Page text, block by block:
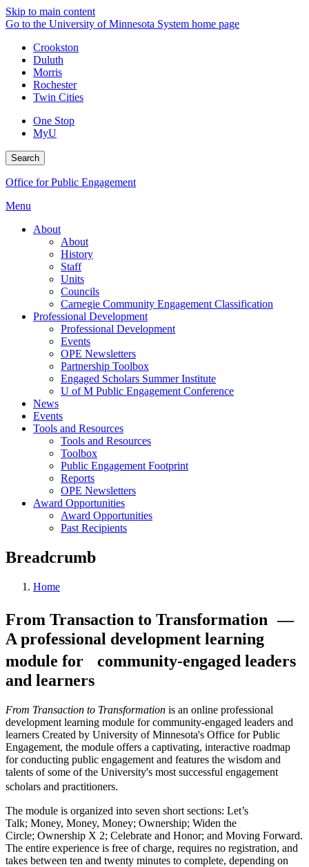
Skip to main content
Go to the University of Minnesota System home page
Crookston
Duluth
Morris
Rochester
Twin Cities
One Stop
MyU
Search
Office for Public Engagement
Menu
About
About
History
Staff
Units
Councils
Carnegie Community Engagement Classification
Professional Development
Professional Development
Events
OPE Newsletters
Partnership Toolbox
Engaged Scholars Summer Institute
U of M Public Engagement Conference
News
Events
Tools and Resources
Tools and Resources
Toolbox
Public Engagement Footprint
Reports
OPE Newsletters
Award Opportunities
Award Opportunities
Past Recipients
Breadcrumb
Home
From Transaction to Transformation —
A professional development learning
module for community-engaged leaders
and learners
From Transaction to Transformation is an online professional
development learning module for community-engaged leaders and
learners Created by University of Minnesota's Office for Public
Engagement, the module offers a captivating, interactive roadmap
for conducting public engagement and features the wisdom and
talents of some of the University's most successful engagement
scholars and practitioners.
The module is organized into seven short sections: Let’s
Talk; Money, Money, Money; Ownership; Widen the
Circle; Ownership X 2; Celebrate and Honor; and Moving Forward.
The entire experience is free of charge, requires no registration, and
takes between ten and twenty minutes to complete, depending on